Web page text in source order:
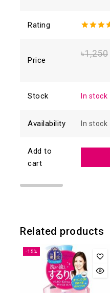
Rating
Price
৳1,250
Stock In stock
Availability In stock
Add to
cart
Related products
-15%